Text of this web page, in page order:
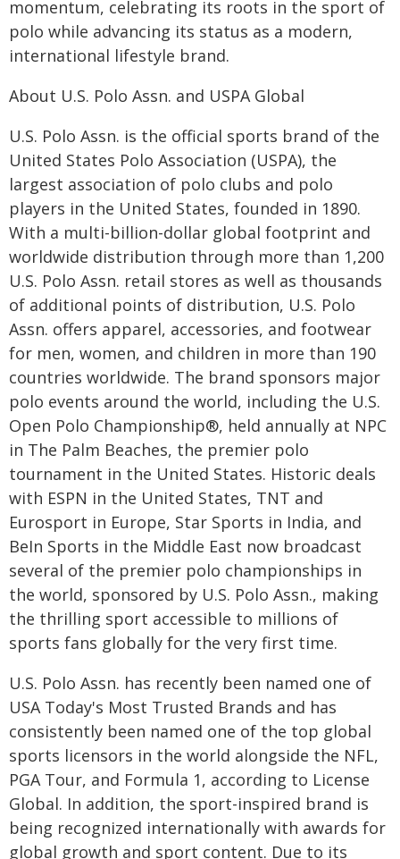
momentum, celebrating its roots in the sport of
polo while advancing its status as a modern,
international lifestyle brand.
About U.S. Polo Assn. and USPA Global
U.S. Polo Assn. is the official sports brand of the
United States Polo Association (USPA), the
largest association of polo clubs and polo
players in the United States, founded in 1890.
With a multi-billion-dollar global footprint and
worldwide distribution through more than 1,200
U.S. Polo Assn. retail stores as well as thousands
of additional points of distribution, U.S. Polo
Assn. offers apparel, accessories, and footwear
for men, women, and children in more than 190
countries worldwide. The brand sponsors major
polo events around the world, including the U.S.
Open Polo Championship®, held annually at NPC
in The Palm Beaches, the premier polo
tournament in the United States. Historic deals
with ESPN in the United States, TNT and
Eurosport in Europe, Star Sports in India, and
BeIn Sports in the Middle East now broadcast
several of the premier polo championships in
the world, sponsored by U.S. Polo Assn., making
the thrilling sport accessible to millions of
sports fans globally for the very first time.
U.S. Polo Assn. has recently been named one of
USA Today's Most Trusted Brands and has
consistently been named one of the top global
sports licensors in the world alongside the NFL,
PGA Tour, and Formula 1, according to License
Global. In addition, the sport-inspired brand is
being recognized internationally with awards for
global growth and sport content. Due to its